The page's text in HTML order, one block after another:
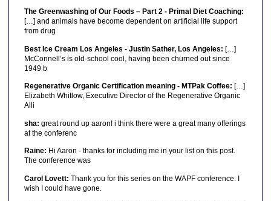
The Greenwashing of Our Foods – Part 2 - Primal Diet Coaching:
[…] and animals have become dependent on artificial life support
from drug
Best Ice Cream Los Angeles - Justin Sather, Los Angeles: […]
McConnell’s is old-school cool, having been churned out since
1949 b
Regenerative Organic Certification meaning - MTPak Coffee: […]
Elizabeth Whitlow, Executive Director of the Regenerative Organic
Alli
sha: great round up aaron! i think there were a great many offerings
at the conferenc
Raine: Hi Aaron - thanks for including me in your list on this post.
The conference was
Carol Lovett: Thank you for this series on the WAPF conference. I
wish I could have gone.